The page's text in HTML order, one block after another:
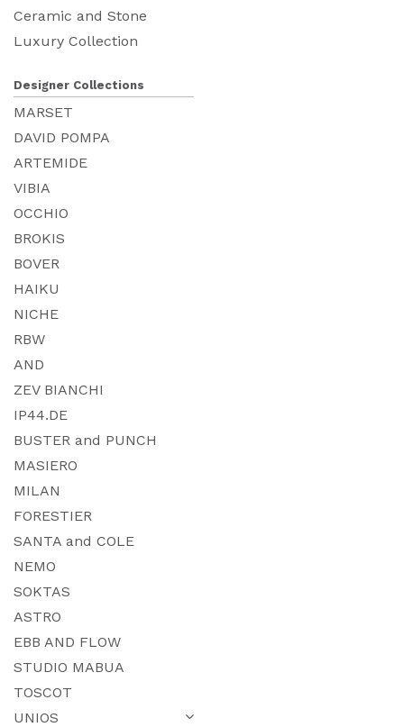
Ceramic and Stone
Luxury Collection
Designer Collections
MARSET
DAVID POMPA
ARTEMIDE
VIBIA
OCCHIO
BROKIS
BOVER
HAIKU
NICHE
RBW
AND
ZEV BIANCHI
IP44.DE
BUSTER and PUNCH
MASIERO
MILAN
FORESTIER
SANTA and COLE
NEMO
SOKTAS
ASTRO
EBB AND FLOW
STUDIO MABUA
TOSCOT
UNIOS